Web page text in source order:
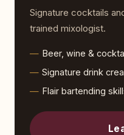
Signature cocktails
trained mixologist.
Beer, wine &
Signature drink
Flair bartending